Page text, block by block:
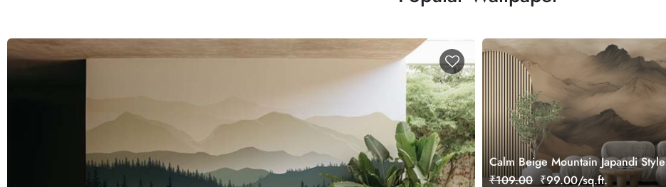
Calm Beige Mountain Japandi Style
Wall Wallpaper
₹109.00 ₹99.00/sq.ft.